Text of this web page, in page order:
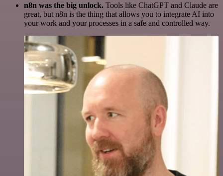
n8n was the big unlock. Tools like ChatGPT and Claude are
great, but n8n is the thing that allows you to integrate AI into
your work and your processes in a safe and controlled way.